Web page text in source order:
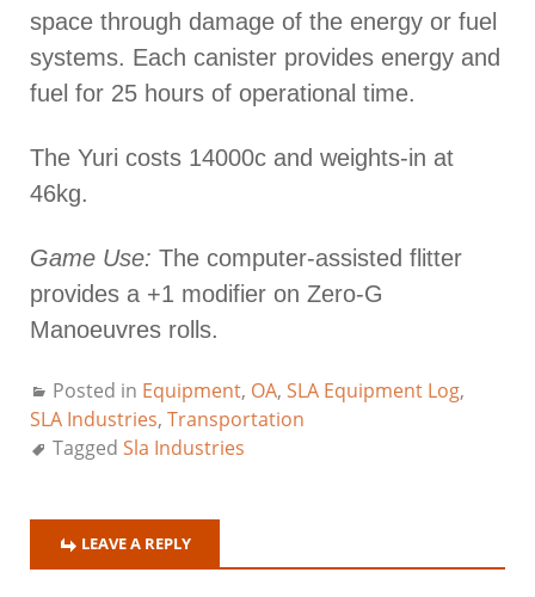
space through damage of the energy or fuel
systems. Each canister provides energy and
fuel for 25 hours of operational time.
The Yuri costs 14000c and weights-in at
46kg.
Game Use: The computer-assisted flitter
provides a +1 modifier on Zero-G
Manoeuvres rolls.
Posted in Equipment, OA, SLA Equipment Log,
SLA Industries, Transportation
Tagged Sla Industries
LEAVE A REPLY